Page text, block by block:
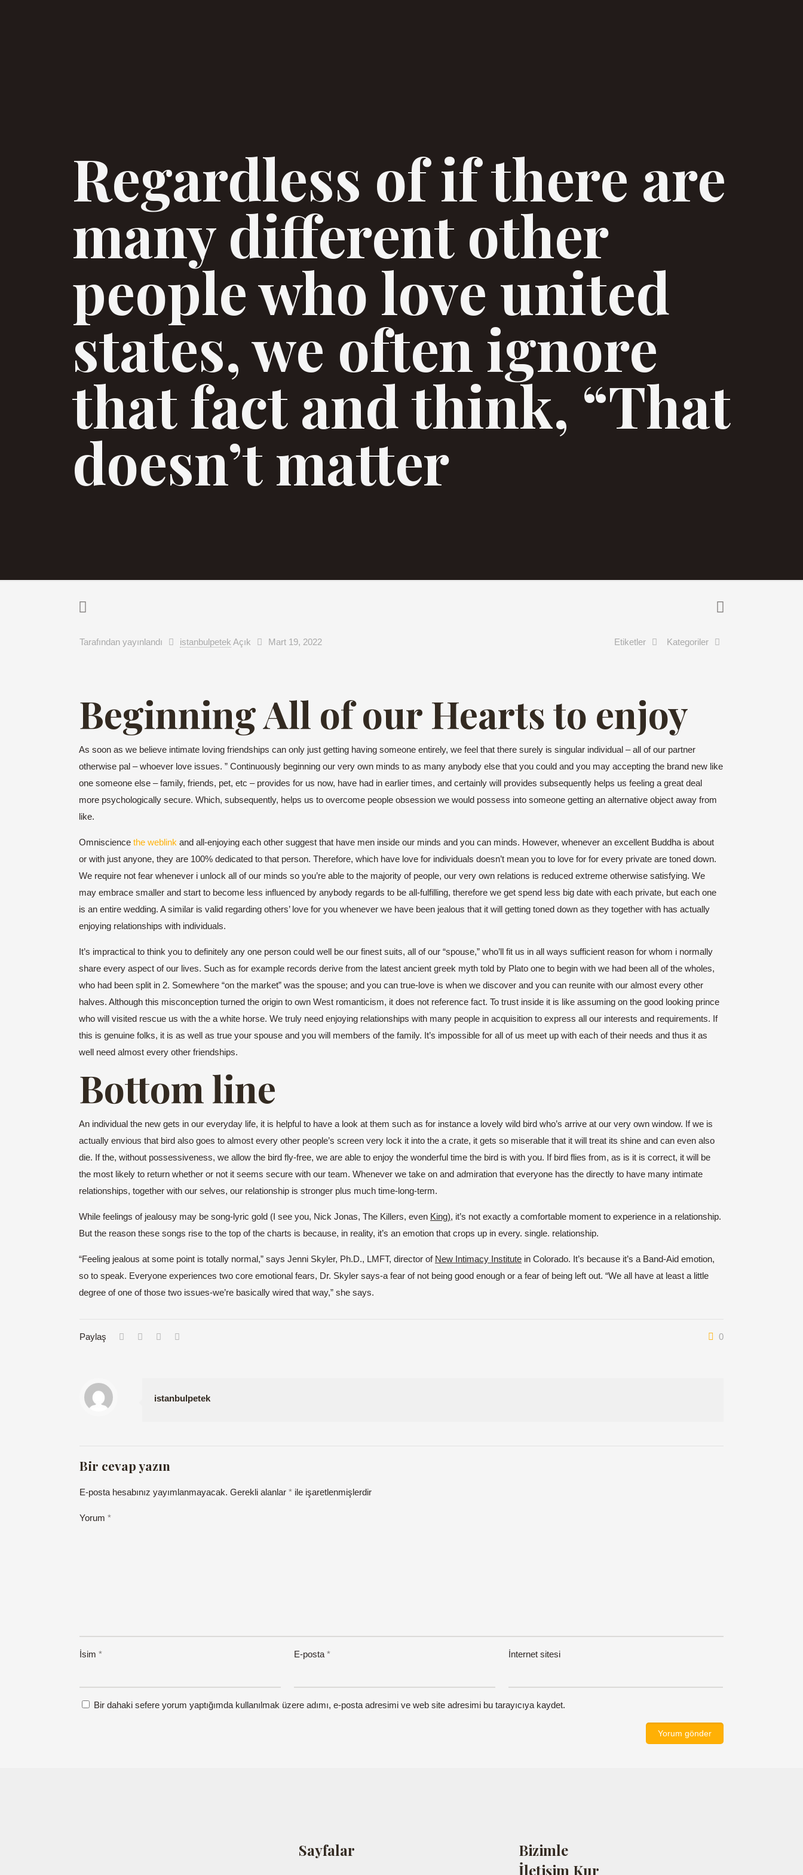
Regardless of if there are
many different other
people who love united
states, we often ignore
that fact and think, “That
doesn’t matter
Tarafından yayınlandı istanbulpetek Açık Mart 19, 2022 Kategoriler
Etiketler
Beginning All of our Hearts to enjoy
As soon as we believe intimate loving friendships can only just getting having someone entirely, we feel that there surely is singular individual – all of our partner
otherwise pal – whoever love issues. ” Continuously beginning our very own minds to as many anybody else that you could and you may accepting the brand new like
one someone else – family, friends, pet, etc – provides for us now, have had in earlier times, and certainly will provides subsequently helps us feeling a great deal
more psychologically secure. Which, subsequently, helps us to overcome people obsession we would possess into someone getting an alternative object away from
like.
Omnisciencethe weblink and all-enjoying each other suggest that have men inside our minds and you can minds. However, whenever an excellent Buddha is about
or with just anyone, they are 100% dedicated to that person. Therefore, which have love for individuals doesn’t mean you to love for for every private are toned down.
We require not fear whenever i unlock all of our minds so you’re able to the majority of people, our very own relations is reduced extreme otherwise satisfying. We
may embrace smaller and start to become less influenced by anybody regards to be all-fulfilling, therefore we get spend less big date with each private, but each one
is an entire wedding. A similar is valid regarding others’ love for you whenever we have been jealous that it will getting toned down as they together with has actually
enjoying relationships with individuals.
It’s impractical to think you to definitely any one person could well be our finest suits, all of our “spouse,” who’ll fit us in all ways sufficient reason for whom i normally
share every aspect of our lives. Such as for example records derive from the latest ancient greek myth told by Plato one to begin with we had been all of the wholes,
who had been split in 2. Somewhere “on the market” was the spouse; and you can true-love is when we discover and you can reunite with our almost every other
halves. Although this misconception turned the origin to own West romanticism, it does not reference fact. To trust inside it is like assuming on the good looking prince
who will visited rescue us with the a white horse. We truly need enjoying relationships with many people in acquisition to express all our interests and requirements. If
this is genuine folks, it is as well as true your spouse and you will members of the family. It’s impossible for all of us meet up with each of their needs and thus it as
well need almost every other friendships.
Bottom line
An individual the new gets in our everyday life, it is helpful to have a look at them such as for instance a lovely wild bird who’s arrive at our very own window. If we is
actually envious that bird also goes to almost every other people’s screen very lock it into the a crate, it gets so miserable that it will treat its shine and can even also
die. If the, without possessiveness, we allow the bird fly-free, we are able to enjoy the wonderful time the bird is with you. If bird flies from, as is it is correct, it will be
the most likely to return whether or not it seems secure with our team. Whenever we take on and admiration that everyone has the directly to have many intimate
relationships, together with our selves, our relationship is stronger plus much time-long-term.
While feelings of jealousy may be song-lyric gold (I see you, Nick Jonas, The Killers, even King), it’s not exactly a comfortable moment to experience in a relationship.
But the reason these songs rise to the top of the charts is because, in reality, it’s an emotion that crops up in every. single. relationship.
“Feeling jealous at some point is totally normal,” says Jenni Skyler, Ph.D., LMFT, director of New Intimacy Institute in Colorado. It’s because it’s a Band-Aid emotion,
so to speak. Everyone experiences two core emotional fears, Dr. Skyler says-a fear of not being good enough or a fear of being left out. “We all have at least a little
degree of one of those two issues-we’re basically wired that way,” she says.
Paylaş 0
istanbulpetek
Bir cevap yazın
E-posta hesabınız yayımlanmayacak. Gerekli alanlar * ile işaretlenmişlerdir
Yorum *
İsim * E-posta * İnternet sitesi
Bir dahaki sefere yorum yaptığımda kullanılmak üzere adımı, e-posta adresimi ve web site adresimi bu tarayıcıya kaydet.
Sayfalar
Bizimle
İletişim Kur